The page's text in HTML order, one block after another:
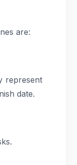
are:
represent
date.